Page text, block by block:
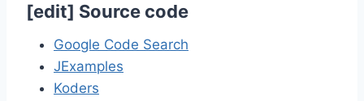
[edit] Source code
Google Code Search
JExamples
Koders